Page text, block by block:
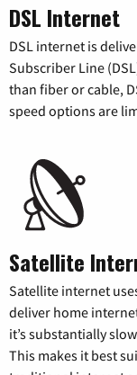
DSL Internet
DSL internet is
Subscriber Line
than fiber or cable,
speed options are
Satellite
Satellite internet
deliver home
it’s substantially
This makes it best